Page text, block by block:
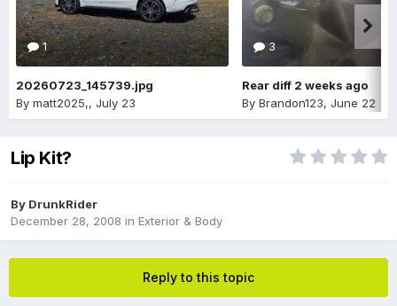
1
20260723_145739.jpg
By matt2025,, July 23
3
Rear diff 2 weeks ago
By Brandon123, June 22
Lip Kit?
By DrunkRider
December 28, 2008 in Exterior & Body
Reply to this topic